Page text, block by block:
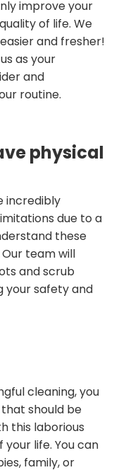
improve your
of life. We
and fresher!
as your
and
routine.
physical
incredibly
due to a
these
team will
and scrub
your safety and
cleaning, you
should be
this laborious
your life. You can
family, or